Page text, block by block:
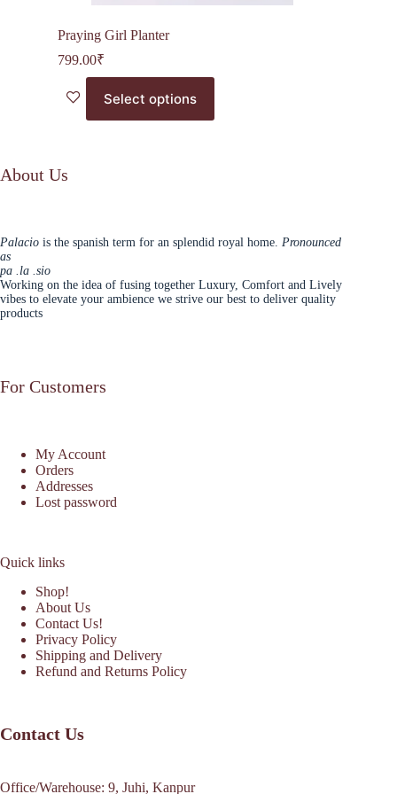
Praying Girl Planter
799.00₹
Select options
product
options
on
page
About Us
Palacio is the spanish term for an splendid royal home. Pronounced
as
pa .la .sio
Working on the idea of fusing together Luxury, Comfort and Lively
vibes to elevate your ambience we strive our best to deliver quality
products
For Customers
My Account
Orders
Addresses
Lost password
Quick links
Shop!
About Us
Contact Us!
Privacy Policy
Shipping and Delivery
Refund and Returns Policy
Contact Us
Office/Warehouse: 9, Juhi, Kanpur